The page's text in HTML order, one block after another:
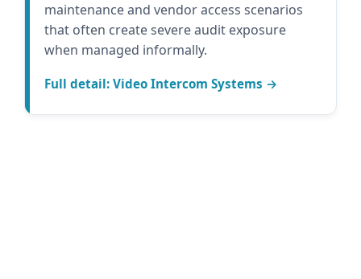
maintenance and vendor access scenarios
that often create severe audit exposure
when managed informally.
Full detail: Video Intercom Systems →